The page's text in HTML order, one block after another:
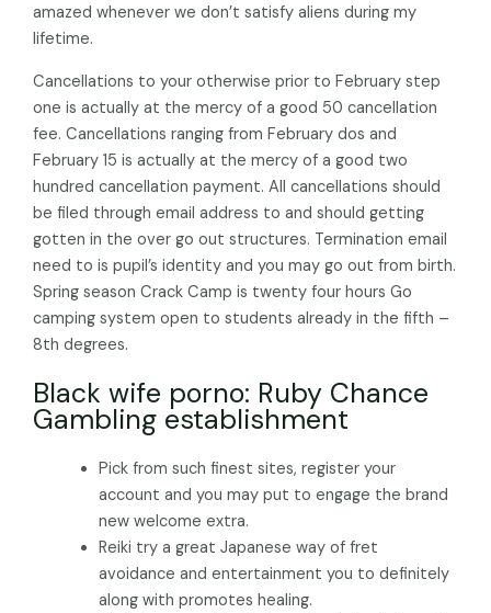
amazed whenever we don’t satisfy aliens during my
lifetime.
Cancellations to your otherwise prior to February step
one is actually at the mercy of a good 50 cancellation
fee. Cancellations ranging from February dos and
February 15 is actually at the mercy of a good two
hundred cancellation payment. All cancellations should
be filed through email address to and should getting
gotten in the over go out structures. Termination email
need to is pupil’s identity and you may go out from birth.
Spring season Crack Camp is twenty four hours Go
camping system open to students already in the fifth –
8th degrees.
Black wife porno: Ruby Chance
Gambling establishment
Pick from such finest sites, register your
account and you may put to engage the brand
new welcome extra.
Reiki try a great Japanese way of fret
avoidance and entertainment you to definitely
along with promotes healing.